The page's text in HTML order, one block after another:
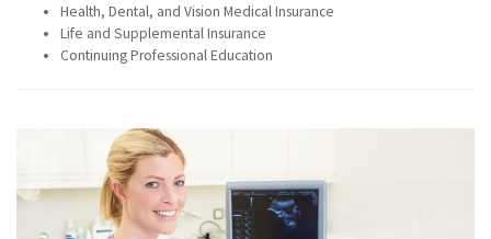
Health, Dental, and Vision Medical Insurance
Life and Supplemental Insurance
Continuing Professional Education